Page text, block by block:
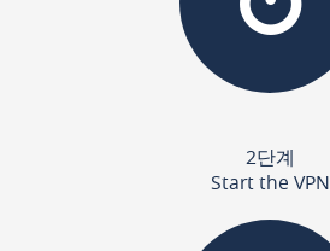
2단계
Start the VPN